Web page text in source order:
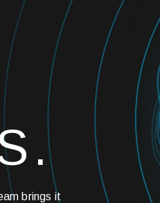
brings it